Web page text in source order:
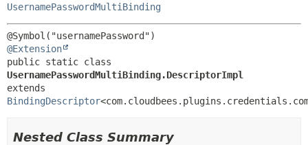
UsernamePasswordMultiBinding
@Extension
UsernamePasswordMultiBinding.DescriptorImpl
BindingDescriptor
Nested Class Summary